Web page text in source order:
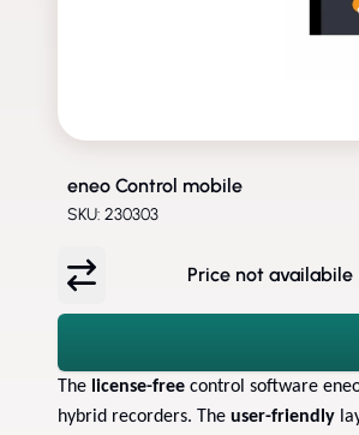
eneo Control mobile
SKU: 230303
Price not availabile
The license-free control software
hybrid recorders. The user-friendly